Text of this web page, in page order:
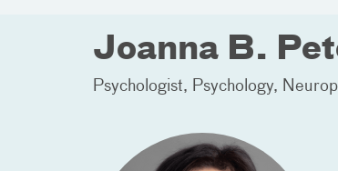
Joanna B.
Psychologist Psychology